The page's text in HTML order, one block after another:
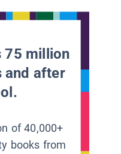
75 million
and after
of 40,000+
books from